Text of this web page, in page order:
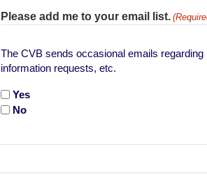
Please add me to your email list.
The CVB sends occasional emails
information requests, etc.
Yes
No